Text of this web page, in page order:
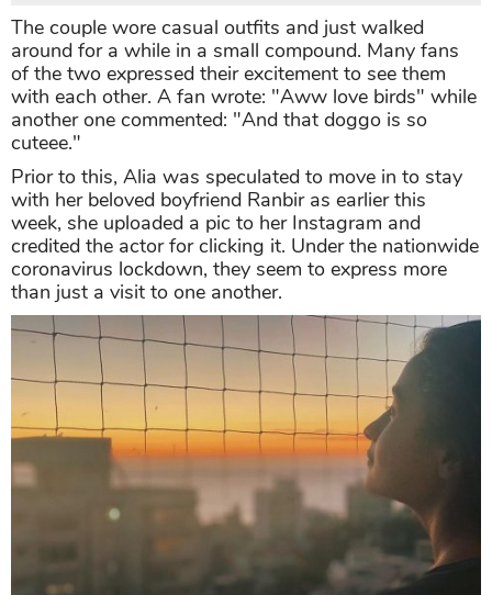
The couple wore casual outfits and just walked
around for a while in a small compound. Many fans
of the two expressed their excitement to see them
with each other. A fan wrote: "Aww love birds" while
another one commented: "And that doggo is so
cuteee."
Prior to this, Alia was speculated to move in to stay
with her beloved boyfriend Ranbir as earlier this
week, she uploaded a pic to her Instagram and
credited the actor for clicking it. Under the nationwide
coronavirus lockdown, they seem to express more
than just a visit to one another.